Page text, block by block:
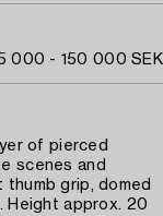
000 - 150 000 SEK
of pierced
scenes and
grip, domed
Height approx. 20